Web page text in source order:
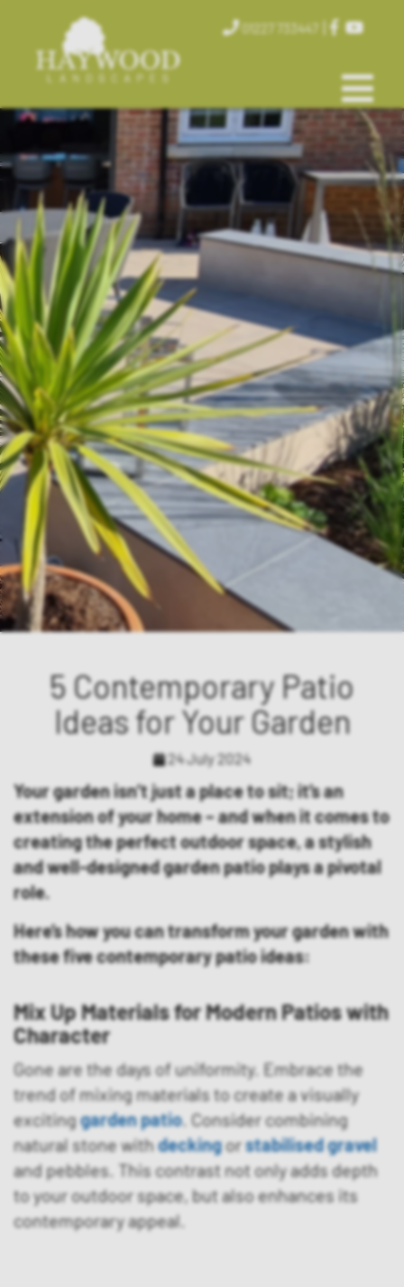
01227 733447 |
5 Contemporary Patio
Ideas for Your Garden
24 July 2024
Your garden isn’t just a place to sit; it’s an
extension of your home – and when it comes to
creating the perfect outdoor space, a stylish
and well-designed garden patio plays a pivotal
role.
Here’s how you can transform your garden with
these five contemporary patio ideas:
Mix Up Materials for Modern Patios with
Character
Gone are the days of uniformity. Embrace the
trend of mixing materials to create a visually
excitinggarden patio. Consider combining
natural stone withdeckingorstabilised gravel
and pebbles. This contrast not only adds depth
to your outdoor space, but also enhances its
contemporary appeal.